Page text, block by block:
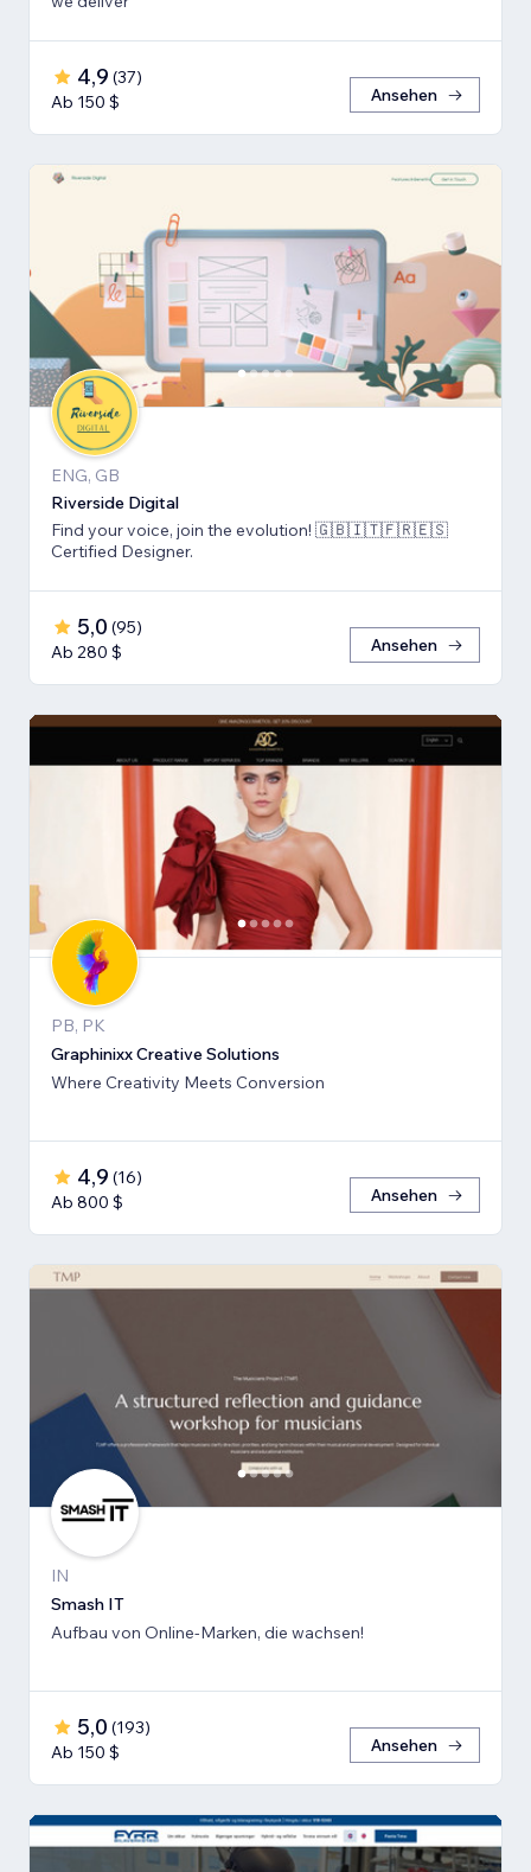
4,9 (37)
Ab 150 $
Ansehen
ENG, GB
Riverside Digital
Find your voice, join the evolution! 🇬🇧🇮🇹🇫🇷🇪🇸
Certified Designer.
5,0 (95)
Ab 280 $
Ansehen
PB, PK
Graphinixx Creative Solutions
Where Creativity Meets Conversion
4,9 (16)
Ab 800 $
Ansehen
IN
Smash IT
Aufbau von Online-Marken, die wachsen!
5,0 (193)
Ab 150 $
Ansehen